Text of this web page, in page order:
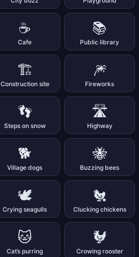
☕
Cafe
📚
Public library
🏗️
Construction site
🎆
Fireworks
👣
Steps on snow
🛣️
Highway
🐕
Village dogs
🐝
Buzzing bees
🕊️
Crying seagulls
🐔
Clucking chickens
🐱
Cat’s purring
🐓
Crowing rooster